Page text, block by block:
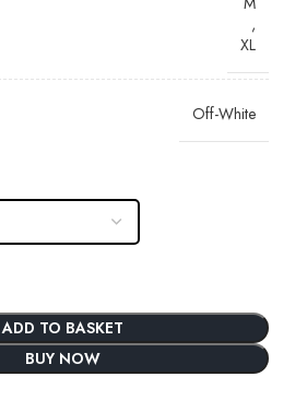
,
XL
Off-White
ADD TO BASKET
BUY NOW